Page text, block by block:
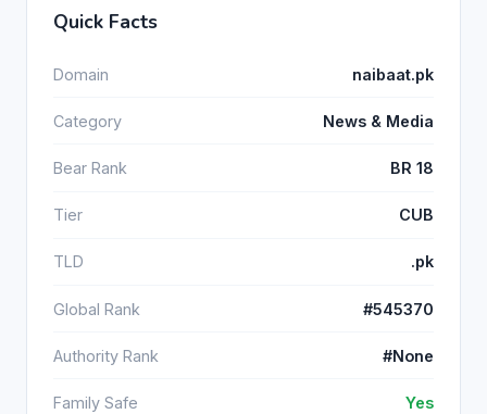
Quick Facts
Domain naibaat.pk
Category News & Media
Bear Rank BR 18
Tier CUB
TLD .pk
Global Rank #545370
Authority Rank #None
Family Safe Yes